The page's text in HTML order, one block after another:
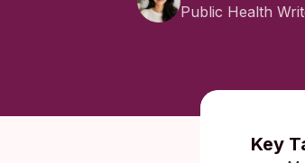
Public Health
Key